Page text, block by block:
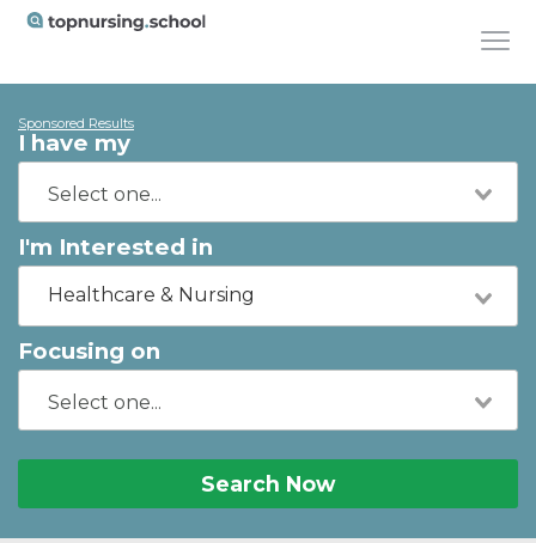
Sponsored Results
I have my
I'm Interested in
Healthcare & Nursing
Focusing on
Search Now